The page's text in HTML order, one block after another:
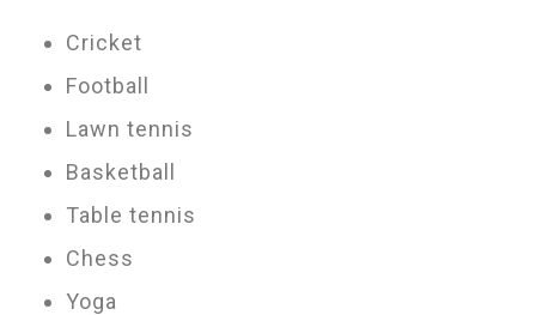
Cricket
Football
Lawn tennis
Basketball
Table tennis
Chess
Yoga